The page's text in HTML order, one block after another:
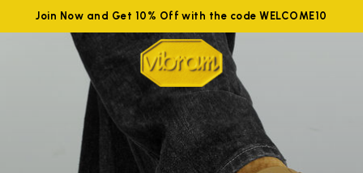
Join Now and Get 10% Off with the code WELCOME10